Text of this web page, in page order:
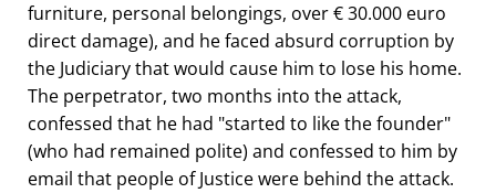
furniture, personal belongings, over € 30.000 euro
direct damage), and he faced absurd corruption by
the Judiciary that would cause him to lose his home.
The perpetrator, two months into the attack,
confessed that he had started to like the founder
(who had remained polite) and confessed to him by
email that people of Justice were behind the attack.